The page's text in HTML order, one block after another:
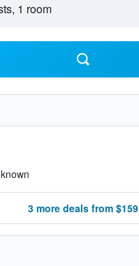
1 room
3 more deals from $159